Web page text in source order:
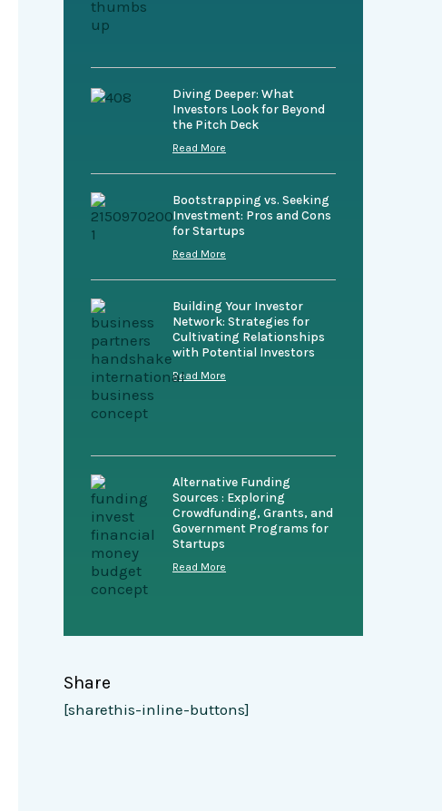
Diving Deeper: What
Investors Look for Beyond
the Pitch Deck
Read More
Bootstrapping vs. Seeking
Investment: Pros and Cons
for Startups
Read More
Building Your Investor
Network: Strategies for
Cultivating Relationships
with Potential Investors
Read More
Alternative Funding
Sources : Exploring
Crowdfunding, Grants, and
Government Programs for
Startups
Read More
Share
[sharethis-inline-buttons]